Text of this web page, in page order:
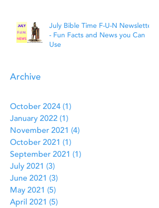
July Bible Time F-U-N Newsletter
- Fun Facts and News you Can
Use
Archive
October 2024 (1)
January 2022 (1)
November 2021 (4)
October 2021 (1)
September 2021 (1)
July 2021 (3)
June 2021 (3)
May 2021 (5)
April 2021 (5)